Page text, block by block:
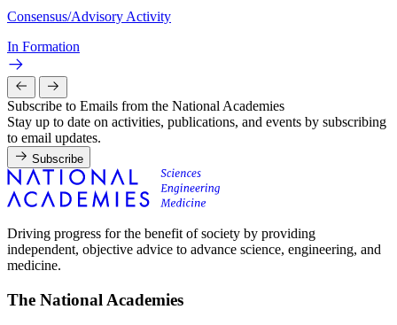
Consensus/Advisory Activity
In Formation
Subscribe to Emails from the National Academies
Stay up to date on activities, publications, and events by subscribing
to email updates.
Subscribe
Driving progress for the benefit of society by providing
independent, objective advice to advance science, engineering, and
medicine.
The National Academies